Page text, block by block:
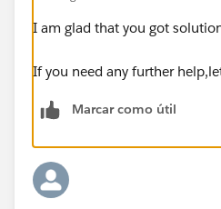
I am glad that you got
If you need any further
Marcar como útil